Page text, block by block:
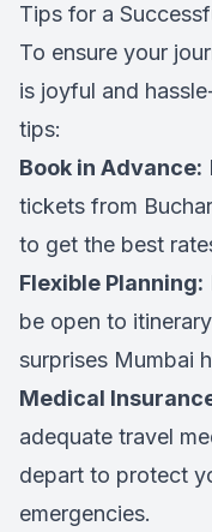
Tips for a
To ensure your
is joyful and
tips:
Book in Advance:
tickets from
to get the best
Flexible Planning:
be open to
surprises Mumbai
Medical
adequate travel
depart to protect
emergencies.